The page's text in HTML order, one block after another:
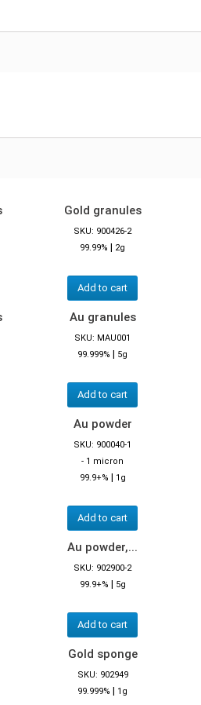
Gold granules
SKU: 900426-2
99.99% | 2g
Add to cart
Au granules
SKU: MAU001
99.999% | 5g
Add to cart
Au powder
SKU: 900040-1
- 1 micron
99.9+% | 1g
Add to cart
Au powder,...
SKU: 902900-2
99.9+% | 5g
Add to cart
Gold sponge
SKU: 902949
99.999% | 1g